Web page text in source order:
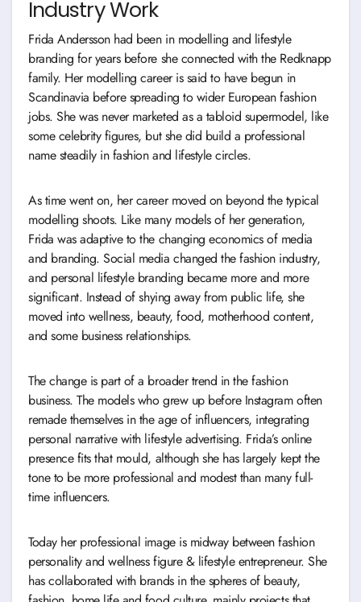
Industry Work
Frida Andersson had been in modelling and lifestyle
branding for years before she connected with the Redknapp
family. Her modelling career is said to have begun in
Scandinavia before spreading to wider European fashion
jobs. She was never marketed as a tabloid supermodel, like
some celebrity figures, but she did build a professional
name steadily in fashion and lifestyle circles.
As time went on, her career moved on beyond the typical
modelling shoots. Like many models of her generation,
Frida was adaptive to the changing economics of media
and branding. Social media changed the fashion industry,
and personal lifestyle branding became more and more
significant. Instead of shying away from public life, she
moved into wellness, beauty, food, motherhood content,
and some business relationships.
The change is part of a broader trend in the fashion
business. The models who grew up before Instagram often
remade themselves in the age of influencers, integrating
personal narrative with lifestyle advertising. Frida’s online
presence fits that mould, although she has largely kept the
tone to be more professional and modest than many full-
time influencers.
Today her professional image is midway between fashion
personality and wellness figure & lifestyle entrepreneur. She
has collaborated with brands in the spheres of beauty,